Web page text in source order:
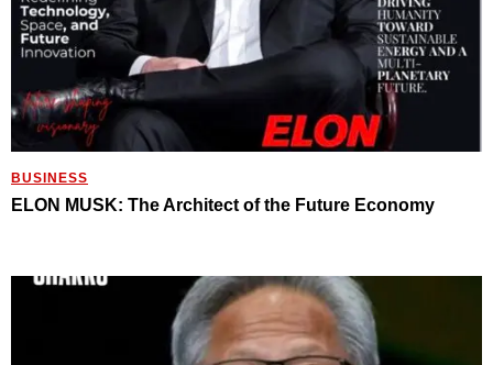
BUSINESS
ELON MUSK: The Architect of the Future Economy